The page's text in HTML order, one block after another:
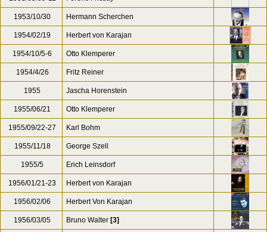
1950s Anthony Collins
1952/03/13 Clemens Krauss
1952/12/26 Charles Munch
1953/09/09-11 Ferenc Fricsay
1953/10/30 Hermann Scherchen
1954/02/19 Herbert von Karajan
1954/10/5-6 Otto Klemperer
1954/4/26 Fritz Reiner
1955 Jascha Horenstein
1955/06/21 Otto Klemperer
1955/09/22-27 Karl Bohm
1955/11/18 George Szell